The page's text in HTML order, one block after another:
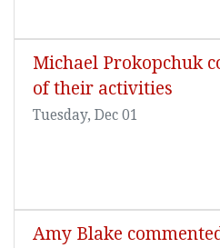
Michael Prokopchuk
of their activities
Tuesday, Dec 01
Amy Blake